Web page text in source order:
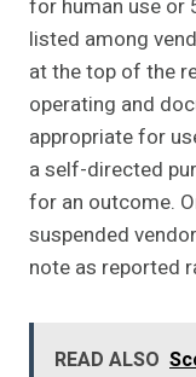
for human use or
listed among
at the top of the
operating and
appropriate for
a self-directed
for an outcome.
suspended
note as reported
READ ALSO